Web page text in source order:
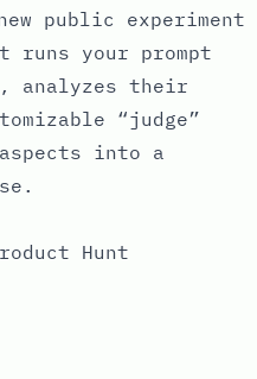
public experiment
runs your prompt
analyzes their
“judge”
into a
Hunt